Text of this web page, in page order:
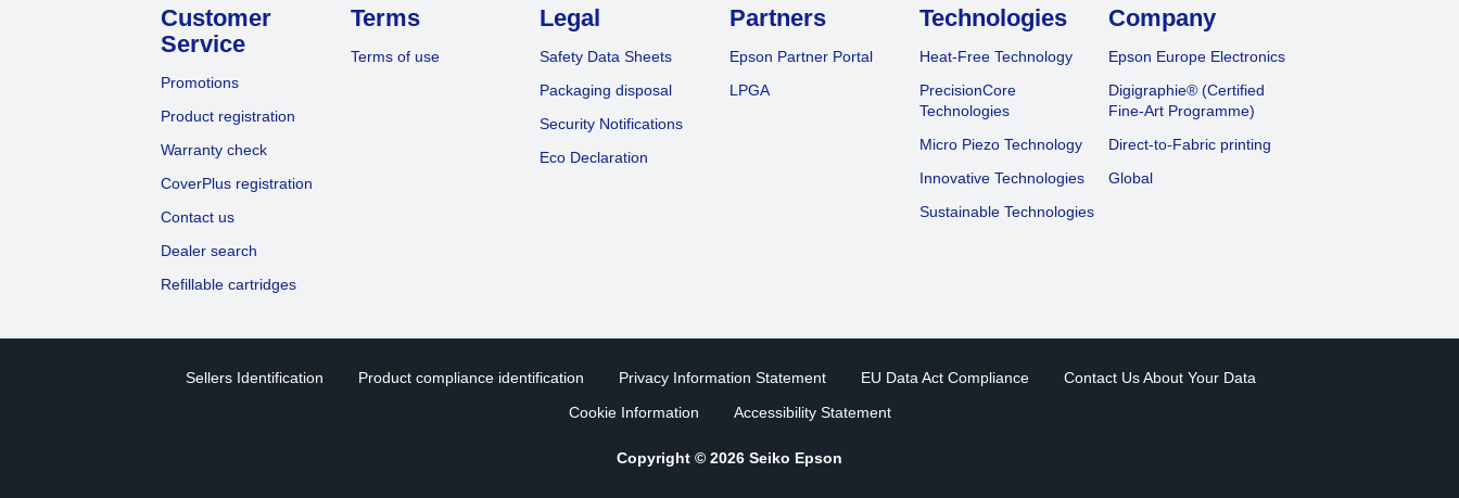
Customer
Service
Promotions
Product registration
Warranty check
CoverPlus registration
Contact us
Dealer search
Refillable cartridges
Terms
Terms of use
Legal
Safety Data Sheets
Packaging disposal
Security Notifications
Eco Declaration
Partners
Epson Partner Portal
LPGA
Technologies
Heat-Free Technology
PrecisionCore
Technologies
Micro Piezo Technology
Innovative Technologies
Sustainable Technologies
Company
Epson Europe Electronics
Digigraphie® (Certified
Fine-Art Programme)
Direct-to-Fabric printing
Global
Sellers Identification Product compliance identification Privacy Information Statement EU Data Act Compliance
Contact Us About Your Data
Cookie Information
Accessibility Statement
Copyright © 2026 Seiko Epson